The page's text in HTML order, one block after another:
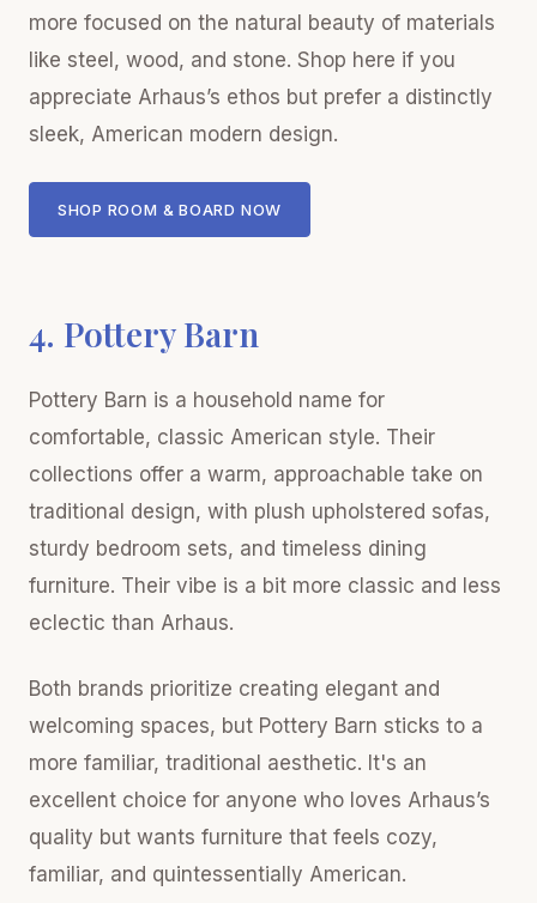
more focused on the natural beauty of materials
like steel, wood, and stone. Shop here if you
appreciate Arhaus’s ethos but prefer a distinctly
sleek, American modern design.
SHOP ROOM & BOARD NOW
4. Pottery Barn
Pottery Barn is a household name for
comfortable, classic American style. Their
collections offer a warm, approachable take on
traditional design, with plush upholstered sofas,
sturdy bedroom sets, and timeless dining
furniture. Their vibe is a bit more classic and less
eclectic than Arhaus.
Both brands prioritize creating elegant and
welcoming spaces, but Pottery Barn sticks to a
more familiar, traditional aesthetic. It's an
excellent choice for anyone who loves Arhaus’s
quality but wants furniture that feels cozy,
familiar, and quintessentially American.